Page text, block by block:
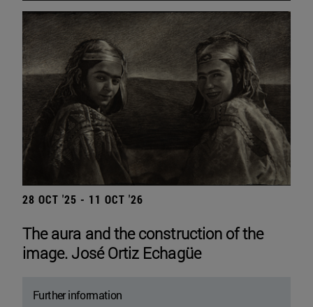
28 OCT '25 - 11 OCT '26
The aura and the construction of the
image. José Ortiz Echagüe
Further information